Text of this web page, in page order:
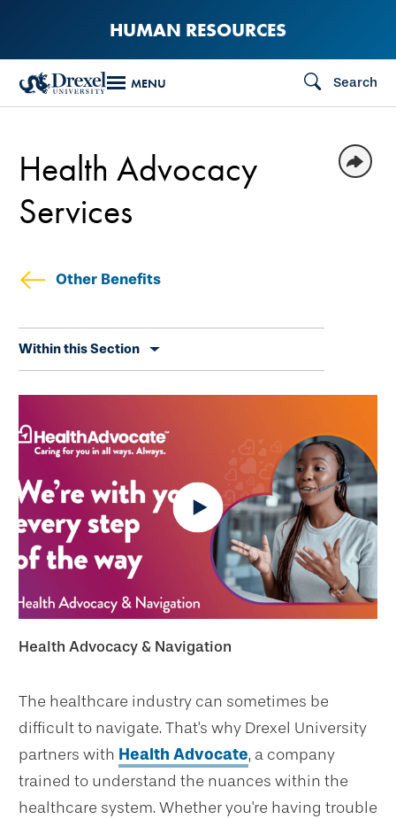
content
HUMAN RESOURCES
MENU Search
Other Benefits
secondary
Within this Section
Health Advocacy
Services
Health Advocacy & Navigation
The healthcare industry can sometimes be
difficult to navigate. That's why Drexel University
partners with Health Advocate, a company
trained to understand the nuances within the
healthcare system. Whether you're having trouble